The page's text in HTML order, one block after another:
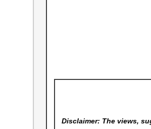
Disclaimer: The views,